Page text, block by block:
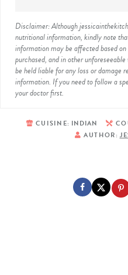
Disclaimer: Although jessicainthekitchen.com attempts to provide accurate
nutritional information, kindly note
information may be affected based
purchased, and in other
be held liable for any loss or damage
information. If you need to follow a
your doctor first.
CUISINE: INDIAN
AUTHOR: